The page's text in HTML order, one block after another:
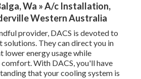
Wa » A/c Installation,
Western Australia
provider, DACS is devoted to
They can direct you in
lower energy usage while
With DACS, you'll have
that your cooling system is